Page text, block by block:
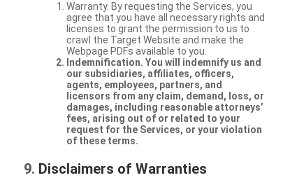
Warranty. By requesting the Services, you
agree that you have all necessary rights and
licenses to grant the permission to us to
crawl the Target Website and make the
Webpage PDFs available to you.
Indemnification. You will indemnify us and
our subsidiaries, affiliates, officers,
agents, employees, partners, and
licensors from any claim, demand, loss, or
damages, including reasonable attorneys’
fees, arising out of or related to your
request for the Services, or your violation
of these terms.
Disclaimers of Warranties